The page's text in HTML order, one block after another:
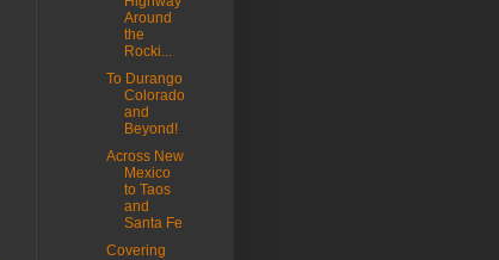
Around
the
Rocki...
To Durango
Colorado
and
Beyond!
Across New
Mexico
to Taos
and
Santa Fe
Covering